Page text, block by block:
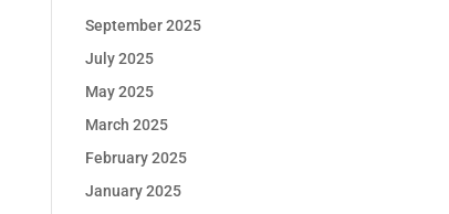
September 2025
July 2025
May 2025
March 2025
February 2025
January 2025